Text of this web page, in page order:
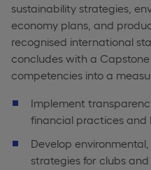
sustainability strategies,
economy plans, and
recognised international
concludes with a
competencies into a
Implement
financial practices and
Develop
strategies for clubs